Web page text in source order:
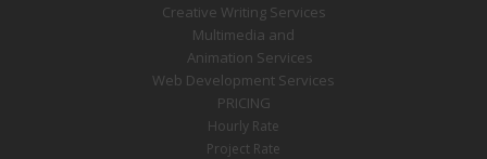
Creative Writing Services
Multimedia and
Animation Services
Web Development Services
PRICING
Hourly Rate
Project Rate